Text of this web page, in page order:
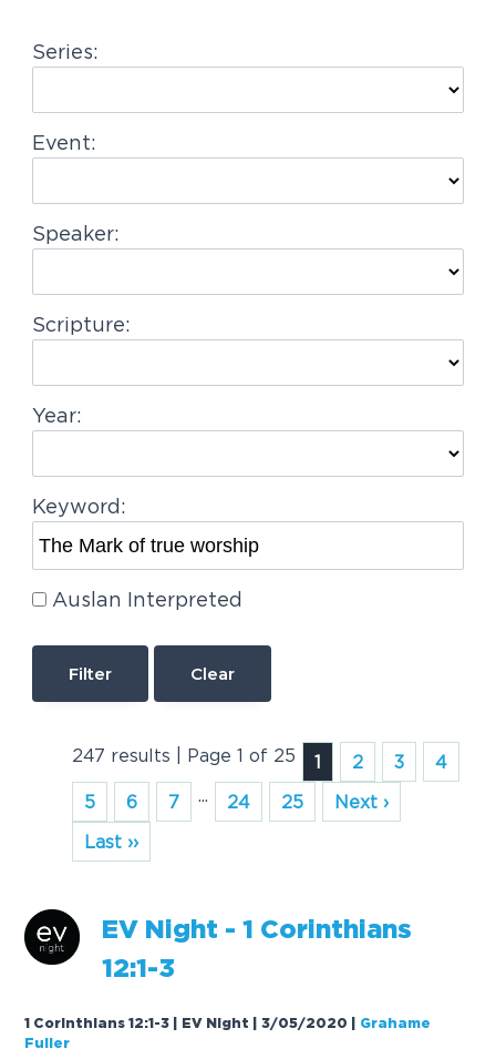
a
i
o
Series:
Event:
Speaker:
Scripture:
Year:
Keyword:
Auslan Interpreted
Clear
247 results | Page 1 of 25 1 2 3
4
5
6 7 ... 24 25
Next ›
Last ››
EV Night - 1 Corinthians
12:1-3
1 Corinthians 12:1-3 | EV Night | 3/05/2020
Grahame
Fuller